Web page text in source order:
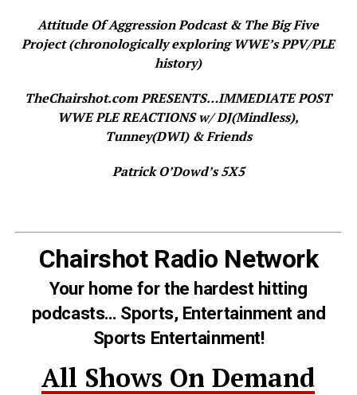
Attitude Of Aggression Podcast & The Big Five
Project (chronologically exploring WWE’s PPV/PLE
history)
TheChairshot.com PRESENTS…IMMEDIATE POST
WWE PLE REACTIONS w/ DJ(Mindless),
Tunney(DWI) & Friends
Patrick O’Dowd’s 5X5
Chairshot Radio Network
Your home for the hardest hitting
podcasts… Sports, Entertainment and
Sports Entertainment!
All Shows On Demand